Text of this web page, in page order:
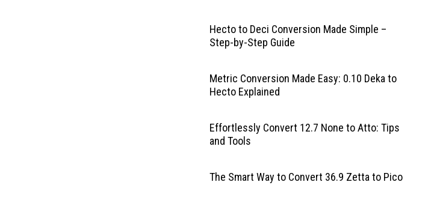
Hecto to Deci Conversion Made Simple –
Step-by-Step Guide
Metric Conversion Made Easy: 0.10 Deka to
Hecto Explained
Effortlessly Convert 12.7 None to Atto: Tips
and Tools
The Smart Way to Convert 36.9 Zetta to Pico